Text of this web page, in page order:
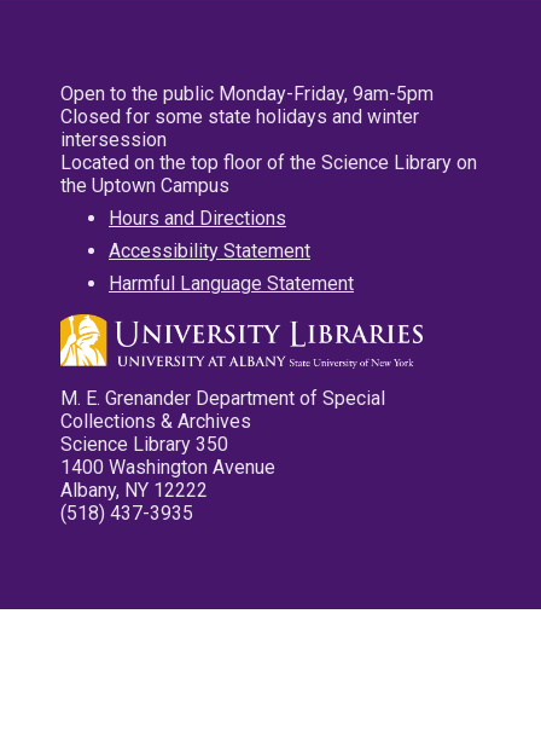
Open to the public Monday-Friday, 9am-5pm
Closed for some state holidays and winter
intersession
Located on the top floor of the Science Library on
the Uptown Campus
Hours and Directions
Accessibility Statement
Harmful Language Statement
M. E. Grenander Department of Special
Collections & Archives
Science Library 350
1400 Washington Avenue
Albany, NY 12222
(518) 437-3935